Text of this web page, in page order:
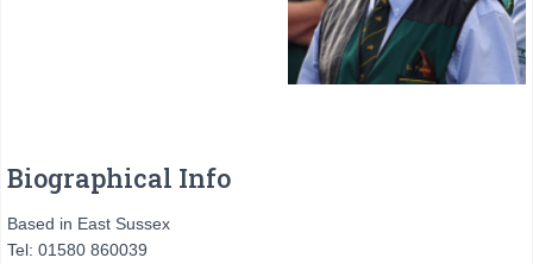
Biographical Info
Based in East Sussex
Tel: 01580 860039